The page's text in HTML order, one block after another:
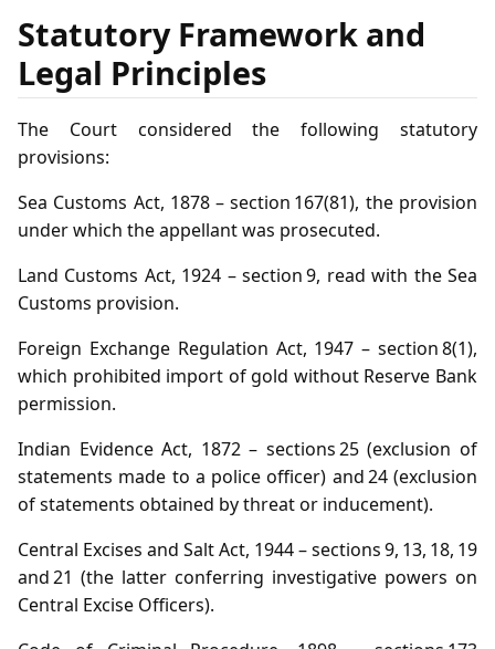
Statutory Framework and
Legal Principles
The Court considered the following statutory
provisions:
Sea Customs Act, 1878 – section 167(81), the provision
under which the appellant was prosecuted.
Land Customs Act, 1924 – section 9, read with the Sea
Customs provision.
Foreign Exchange Regulation Act, 1947 – section 8(1),
which prohibited import of gold without Reserve Bank
permission.
Indian Evidence Act, 1872 – sections 25 (exclusion of
statements made to a police officer) and 24 (exclusion
of statements obtained by threat or inducement).
Central Excises and Salt Act, 1944 – sections 9, 13, 18, 19
and 21 (the latter conferring investigative powers on
Central Excise Officers).